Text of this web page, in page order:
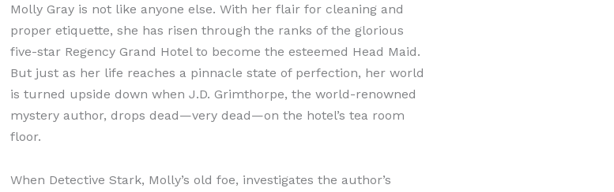
Molly Gray is not like anyone else. With her flair for cleaning and
proper etiquette, she has risen through the ranks of the glorious
five-star Regency Grand Hotel to become the esteemed Head Maid.
But just as her life reaches a pinnacle state of perfection, her world
is turned upside down when J.D. Grimthorpe, the world-renowned
mystery author, drops dead—very dead—on the hotel’s tea room
floor.
When Detective Stark, Molly’s old foe, investigates the author’s